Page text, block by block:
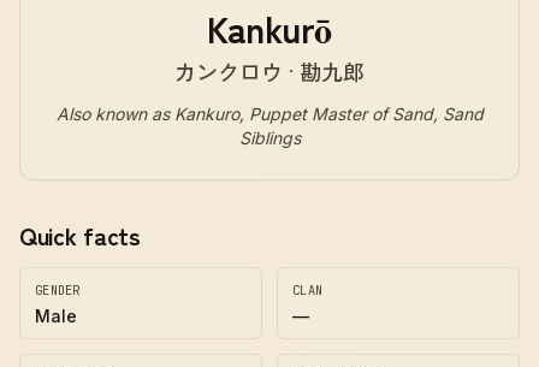
Kankurō
カンクロウ · 勘九郎
Also known as Kankuro, Puppet Master of Sand, Sand
Siblings
Quick facts
GENDER
Male
CLAN
—